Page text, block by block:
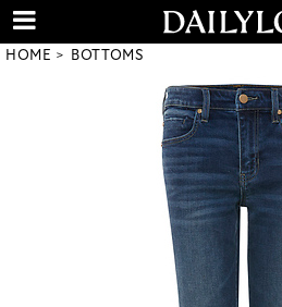
HOME BOTTOMS